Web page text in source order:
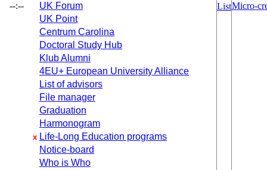
--:--
UK Forum
UK Point
Centrum Carolina
Doctoral Study Hub
Klub Alumni
4EU+ European University Alliance
List of advisors
File manager
Graduation
Harmonogram
x Life-Long Education programs
Notice-board
Who is Who
ListMicro-